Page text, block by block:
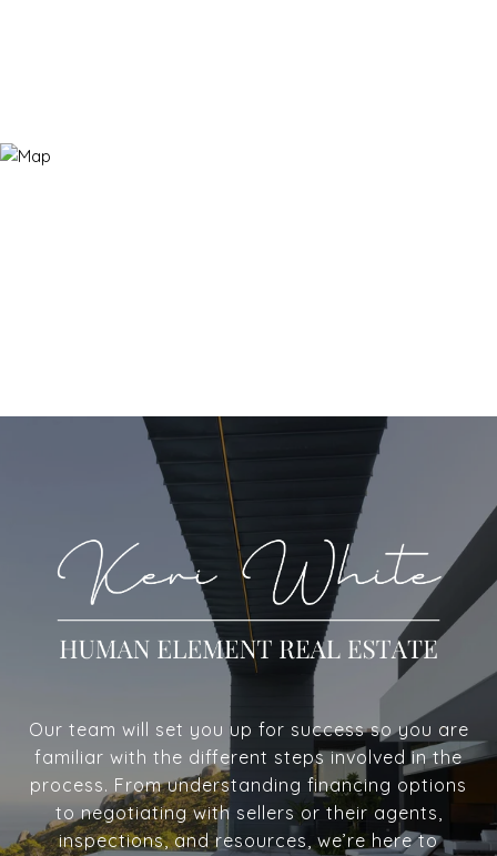
Our team will set you up for success so you are
familiar with the different steps involved in the
process. From understanding financing options
to negotiating with sellers or their agents,
inspections, and resources, we’re here to